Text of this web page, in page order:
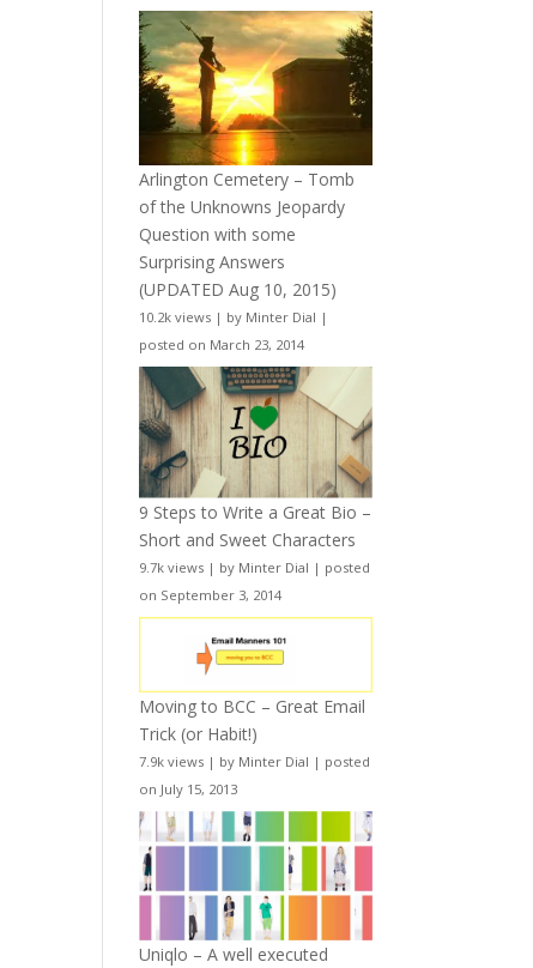
Arlington Cemetery – Tomb
of the Unknowns Jeopardy
Question with some
Surprising Answers
(UPDATED Aug 10, 2015)
10.2k views | by Minter Dial |
posted on March 23, 2014
9 Steps to Write a Great Bio –
Short and Sweet Characters
9.7k views | by Minter Dial | posted
on September 3, 2014
Moving to BCC – Great Email
Trick (or Habit!)
7.9k views | by Minter Dial | posted
on July 15, 2013
Uniqlo – A well executed